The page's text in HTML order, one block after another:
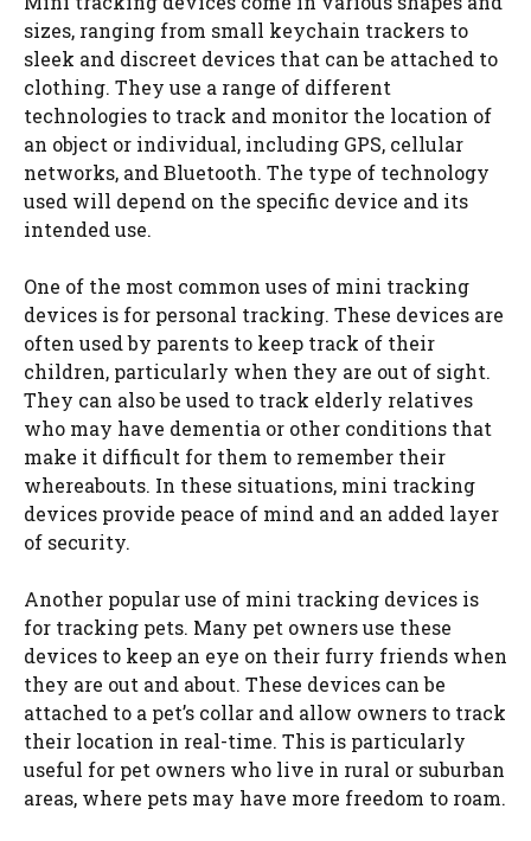
sizes, ranging from small keychain trackers to
sleek and discreet devices that can be attached to
clothing. They use a range of different
technologies to track and monitor the location of
an object or individual, including GPS, cellular
networks, and Bluetooth. The type of technology
used will depend on the specific device and its
intended use.
One of the most common uses of mini tracking
devices is for personal tracking. These devices are
often used by parents to keep track of their
children, particularly when they are out of sight.
They can also be used to track elderly relatives
who may have dementia or other conditions that
make it difficult for them to remember their
whereabouts. In these situations, mini tracking
devices provide peace of mind and an added layer
of security.
Another popular use of mini tracking devices is
for tracking pets. Many pet owners use these
devices to keep an eye on their furry friends when
they are out and about. These devices can be
attached to a pet’s collar and allow owners to track
their location in real-time. This is particularly
useful for pet owners who live in rural or suburban
areas, where pets may have more freedom to roam.